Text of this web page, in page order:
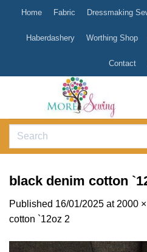
content
Home Fabric Dressmaking
Haberdashery Worthing Shop
Contact
Search
black denim cotton
Published 16/01/2025 at 2000
cotton `12oz 2